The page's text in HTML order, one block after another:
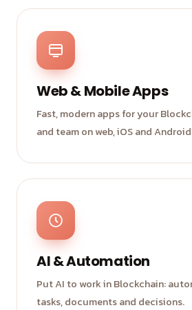
Web & Mobile Apps
Fast, modern apps for your
and team on web, iOS and
AI & Automation
Put AI to work in Blockchain:
tasks, documents and decisions.